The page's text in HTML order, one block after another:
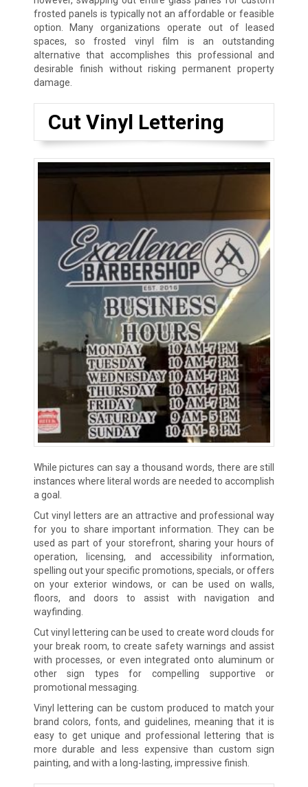
frosted panels is typically not an affordable or feasible
option. Many organizations operate out of leased
spaces, so frosted vinyl film is an outstanding
alternative that accomplishes this professional and
desirable finish without risking permanent property
damage.
Cut Vinyl Lettering
While pictures can say a thousand words, there are still
instances where literal words are needed to accomplish
a goal.
Cut vinyl letters are an attractive and professional way
for you to share important information. They can be
used as part of your storefront, sharing your hours of
operation, licensing, and accessibility information,
spelling out your specific promotions, specials, or offers
on your exterior windows, or can be used on walls,
floors, and doors to assist with navigation and
wayfinding.
Cut vinyl lettering can be used to create word clouds for
your break room, to create safety warnings and assist
with processes, or even integrated onto aluminum or
other sign types for compelling supportive or
promotional messaging.
Vinyl lettering can be custom produced to match your
brand colors, fonts, and guidelines, meaning that it is
easy to get unique and professional lettering that is
more durable and less expensive than custom sign
painting, and with a long-lasting, impressive finish.